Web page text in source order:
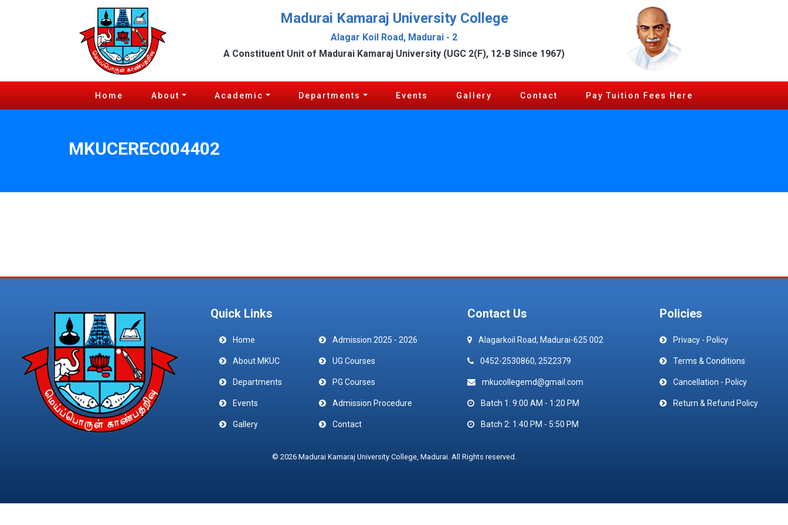
Madurai Kamaraj University College
Alagar Koil Road, Madurai - 2
A Constituent Unit of Madurai Kamaraj University (UGC 2(F), 12-B Since 1967)
Home About Academic Departments Events Gallery Contact Pay Tuition Fees Here
MKUCEREC004402
Quick Links
Home
About MKUC
Departments
Events
Gallery
Admission 2025 - 2026
UG Courses
PG Courses
Admission Procedure
Contact
Contact Us
Alagarkoil Road, Madurai-625 002
0452-2530860, 2522379
mkucollegemd@gmail.com
Batch 1: 9:00 AM - 1:20 PM
Batch 2: 1:40 PM - 5:50 PM
Policies
Privacy - Policy
Terms & Conditions
Cancellation - Policy
Return & Refund Policy
© 2026 Madurai Kamaraj University College, Madurai. All Rights reserved.